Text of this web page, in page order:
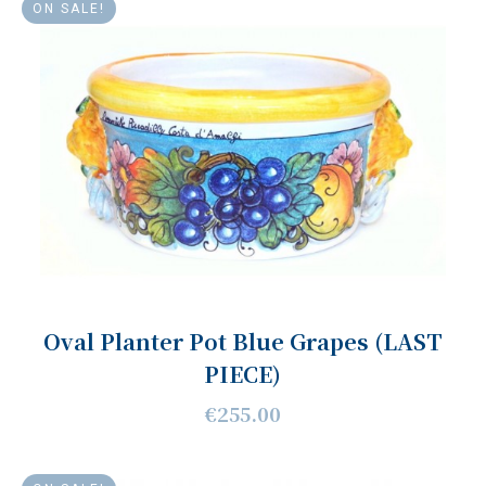
ON SALE!
Oval Planter Pot Blue Grapes (LAST
PIECE)
€255.00